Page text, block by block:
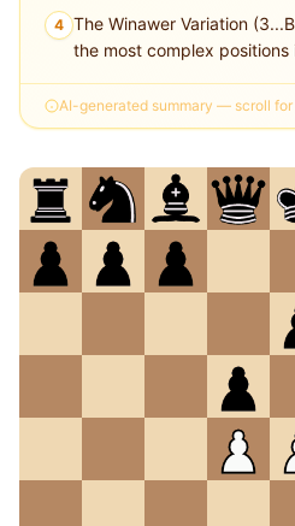
4 The Winawer Variation
the most complex positions
AI-generated summary — scroll